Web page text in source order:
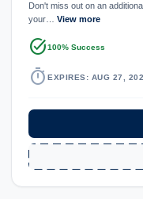
Don't miss out on an
your… View more
task_alt100% Success
timer EXPIRES: AUG 27,